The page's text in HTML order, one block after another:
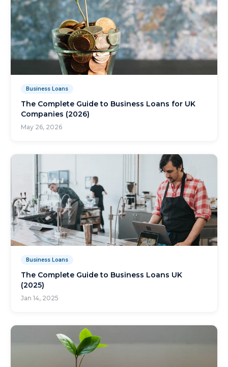
Business Loans
The Complete Guide to Business Loans for UK
Companies (2026)
May 26, 2026
Business Loans
The Complete Guide to Business Loans UK
(2025)
Jan 14, 2025